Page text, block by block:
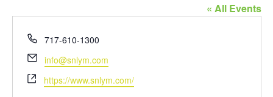
« All Events
Phone
717-610-1300
Email
info@snlym.com
Website
https://www.snlym.com/